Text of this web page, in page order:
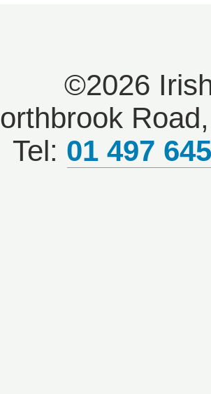
©2026
Tel: 01 497